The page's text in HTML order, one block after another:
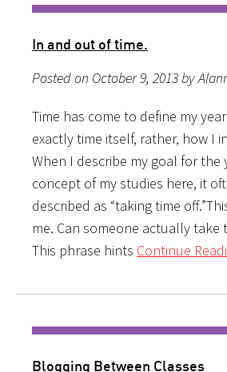
In and out of time.
Posted on October 9, 2013 by
Time has come to define my
exactly time itself, rather, how I
When I describe my goal for the
concept of my studies here, it
described as “taking time
me. Can someone actually take
This phrase hints Continue
Blogging Between Classes